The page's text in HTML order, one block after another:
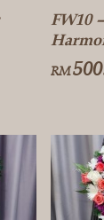
FW10
RM